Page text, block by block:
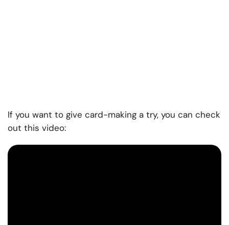
If you want to give card-making a try, you can check
out this video: